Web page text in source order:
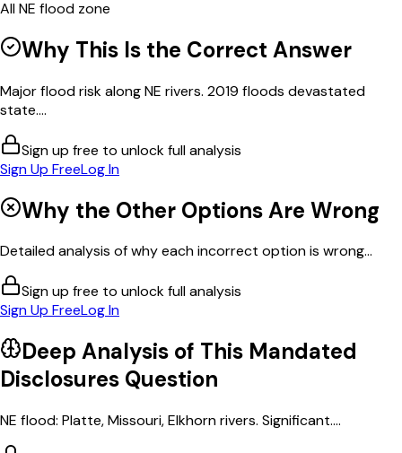
All NE flood zone
Why This Is the Correct Answer
Major flood risk along NE rivers. 2019 floods devastated
state....
Sign up free to unlock full analysis
Sign Up FreeLog In
Why the Other Options Are Wrong
Detailed analysis of why each incorrect option is wrong...
Sign up free to unlock full analysis
Sign Up FreeLog In
Deep Analysis of This Mandated
Disclosures Question
NE flood: Platte, Missouri, Elkhorn rivers. Significant....